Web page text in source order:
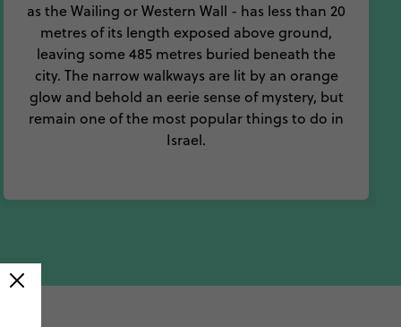
as the Wailing or Western Wall - has less than 20
metres of its length exposed above ground,
leaving some 485 metres buried beneath the
city. The narrow walkways are lit by an orange
glow and behold an eerie sense of mystery, but
remain one of the most popular things to do in
Israel.